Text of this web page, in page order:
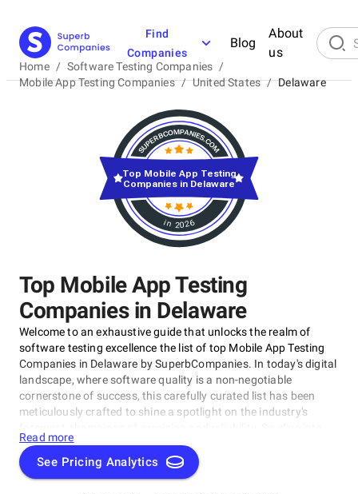
Find
Companies
Blog
About
us
Home / Software Testing Companies /
Mobile App Testing Companies / United States / Delaware
Top Mobile App Testing
Companies in Delaware
Welcome to an exhaustive guide that unlocks the realm of
software testing excellence the list of top Mobile App Testing
Companies in Delaware by SuperbCompanies. In today's digital
landscape, where software quality is a non-negotiable
cornerstone of success, this carefully curated list has been
meticulously crafted to shine a spotlight on the industry's
our list of the best Mobile App Testing Companies in Delaware
with confidence, and embark on your journey toward software
perfection. Let us help you elevate your software's
Read more
See Pricing Analytics
in 2026
Top Mobile App Testing
Companies in Delaware